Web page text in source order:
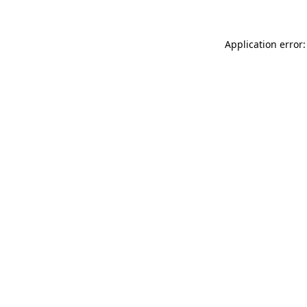
Application